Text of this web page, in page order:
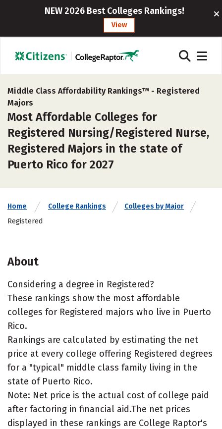
NEW 2026 Best Colleges Rankings!
View
Middle Class Affordability Rankings™ - Registered
Majors
Most Affordable Colleges for
Registered Nursing/Registered Nurse,
Registered Majors in the state of
Puerto Rico for 2027
Home College Rankings Colleges by Major
Registered
About
Considering a degree in Registered?
These rankings show the most affordable
colleges for Registered majors who live in Puerto
Rico.
Rankings are calculated by estimating the net
price at every college offering Registered degrees
for a "typical" middle class family living in the
state of Puerto Rico.
Note: Net price is the actual cost of college paid
after factoring in financial aid.The net prices
displayed in these rankings are College Raptor's